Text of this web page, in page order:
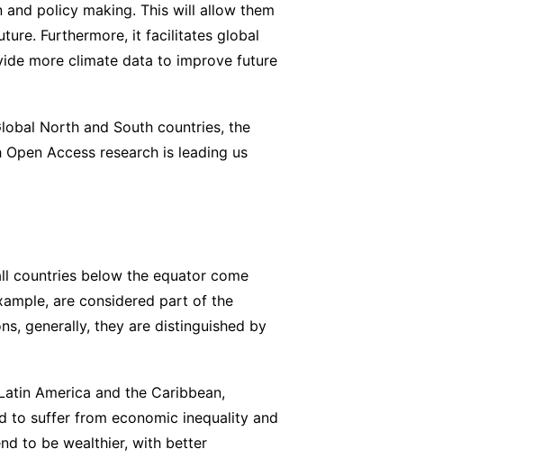
policy making. This will allow them
Furthermore, it facilitates global
more climate data to improve future
North and South countries, the
Access research is leading us
countries below the equator come
are considered part of the
generally, they are distinguished by
America and the Caribbean,
to suffer from economic inequality and
to be wealthier, with better